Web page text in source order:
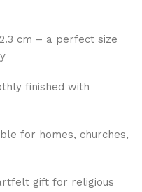
cm – a perfect size
finished with
for homes, churches,
gift for religious